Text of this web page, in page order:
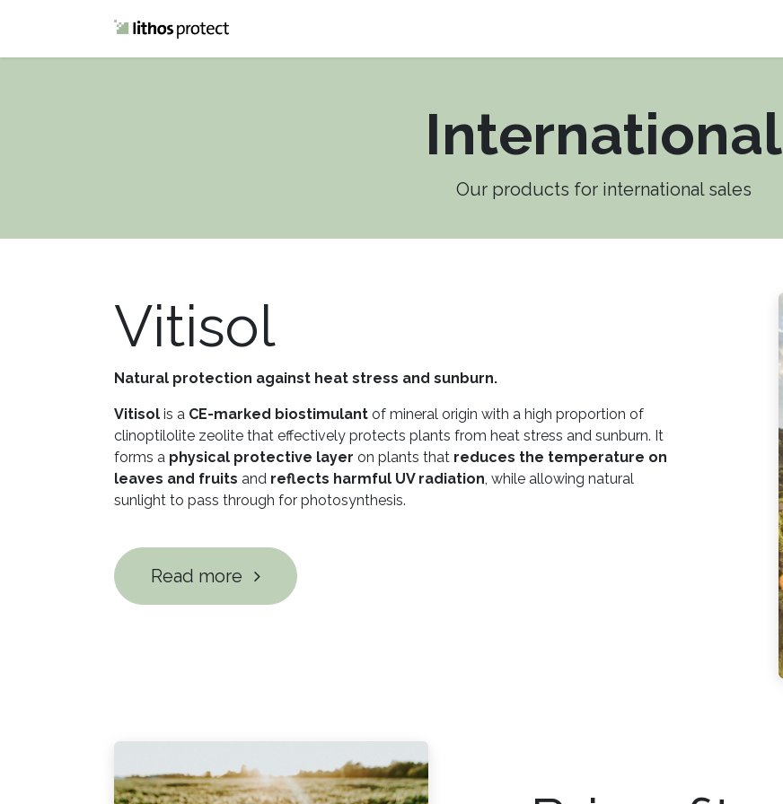
International
Our products for international sales
Vitisol
Natural protection against heat stress and sunburn.
Vitisol is a CE-marked biostimulant of mineral origin with a high proportion of
clinoptilolite zeolite that effectively protects plants from heat stress and sunburn. It
forms a physical protective layer on plants that reduces the temperature on
leaves and fruits and reflects harmful UV radiation, while allowing natural
sunlight to pass through for photosynthesis.
Read more